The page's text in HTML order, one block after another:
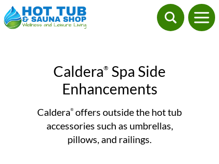
Caldera® Spa Side
Enhancements
Caldera® offers outside the hot tub
accessories such as umbrellas,
pillows, and railings.